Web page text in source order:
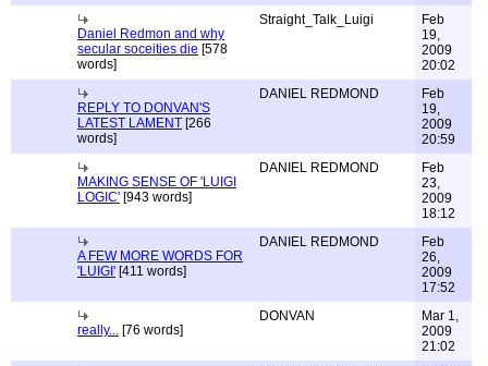
Daniel Redmon and why
secular soceities die [578
words]
Straight_Talk_Luigi
Feb
19,
2009
20:02
REPLY TO DONVAN'S
LATEST LAMENT [266
words]
DANIEL REDMOND
Feb
19,
2009
20:59
MAKING SENSE OF 'LUIGI
LOGIC' [943 words]
DANIEL REDMOND
Feb
23,
2009
18:12
A FEW MORE WORDS FOR
'LUIGI' [411 words]
DANIEL REDMOND
Feb
26,
2009
17:52
really... [76 words]
DONVAN
Mar 1,
2009
21:02